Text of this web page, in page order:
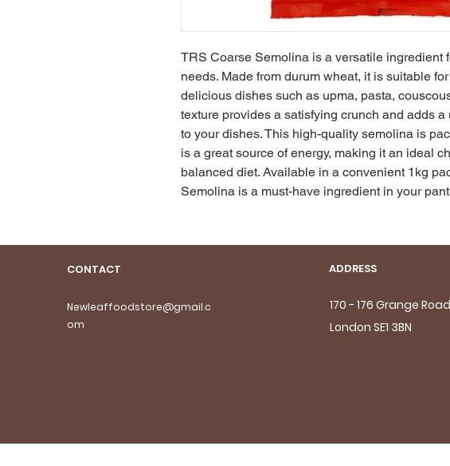
TRS Coarse Semolina is a versatile ingredient
needs. Made from durum wheat, it is suitable
delicious dishes such as upma, pasta,
texture provides a satisfying crunch and adds
to your dishes. This high-quality semolina is
is a great source of energy, making it an ideal
balanced diet. Available in a convenient 1kg
Semolina is a must-have ingredient in your
CONTACT
Newleaffoodstore@gmail.c
om
ADDRESS
170 - 176 Grange Road
London SE1 3BN